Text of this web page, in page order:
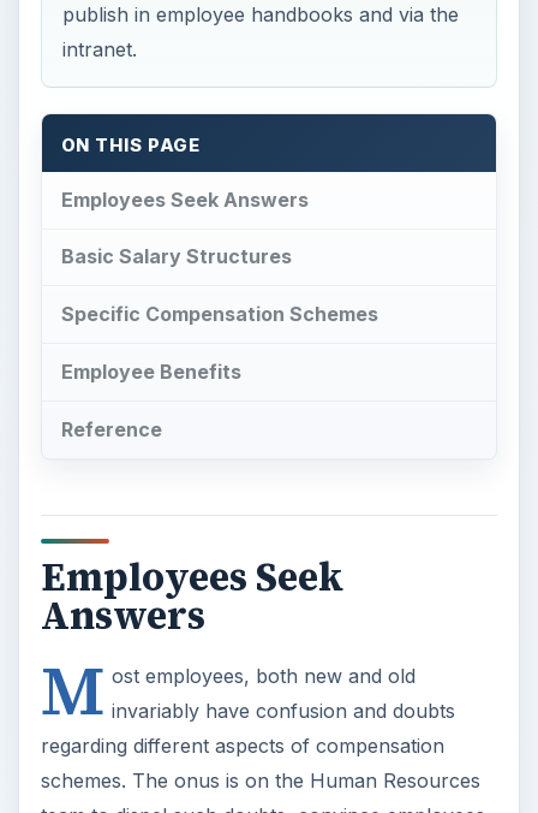
publish in employee handbooks and via the
intranet.
ON THIS PAGE
Employees Seek Answers
Basic Salary Structures
Specific Compensation Schemes
Employee Benefits
Reference
Employees Seek
Answers
M ost employees, both new and old
invariably have confusion and doubts
regarding different aspects of compensation
schemes. The onus is on the Human Resources